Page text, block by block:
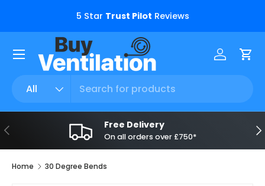
Skip to content
5 Star Trust Pilot Reviews
All
Log in
Menu
Previous Free Delivery
On all orders over £750*
Home 30 Degree Bends